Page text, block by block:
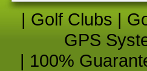
| Golf Clubs |
GPS
| 100%